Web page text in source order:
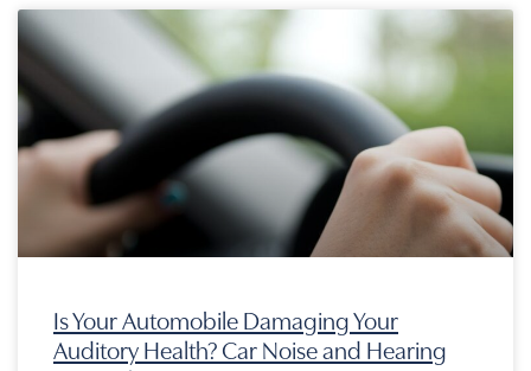
Is Your Automobile Damaging Your
Auditory Health? Car Noise and Hearing